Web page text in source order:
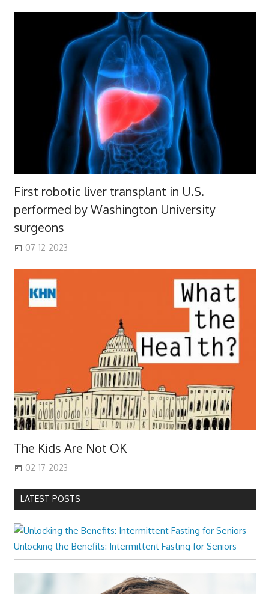
First robotic liver transplant in U.S.
performed by Washington University
surgeons
07-12-2023
The Kids Are Not OK
02-17-2023
LATEST POSTS
Unlocking the Benefits: Intermittent Fasting for Seniors